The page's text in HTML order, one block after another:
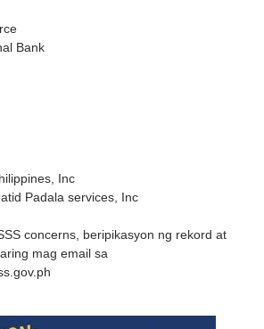
Bank
Inc
Padala services, Inc
concerns, beripikasyon ng rekord at
mag email sa